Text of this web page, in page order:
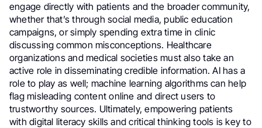
engage directly with patients and the broader community,
whether that’s through social media, public education
campaigns, or simply spending extra time in clinic
discussing common misconceptions. Healthcare
organizations and medical societies must also take an
active role in disseminating credible information. AI has a
role to play as well; machine learning algorithms can help
flag misleading content online and direct users to
trustworthy sources. Ultimately, empowering patients
with digital literacy skills and critical thinking tools is key to